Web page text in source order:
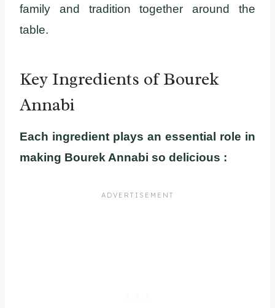
family and tradition together around the
table.
Key Ingredients of Bourek
Annabi
Each ingredient plays an essential role in
making Bourek Annabi so delicious :